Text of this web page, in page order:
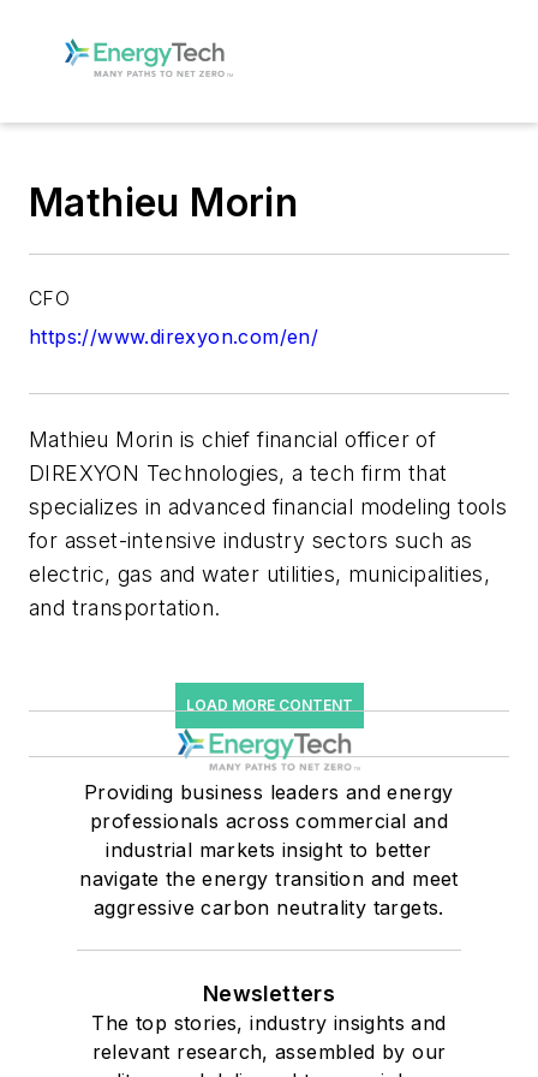
Mathieu Morin
CFO
https://www.direxyon.com/en/
Mathieu Morin is chief financial officer of
DIREXYON Technologies, a tech firm that
specializes in advanced financial modeling tools
for asset-intensive industry sectors such as
electric, gas and water utilities, municipalities,
and transportation.
LOAD MORE CONTENT
Providing business leaders and energy
professionals across commercial and
industrial markets insight to better
navigate the energy transition and meet
aggressive carbon neutrality targets.
Newsletters
The top stories, industry insights and
relevant research, assembled by our